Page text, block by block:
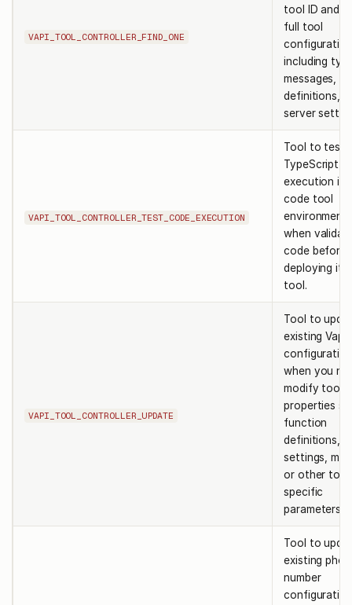
VAPI_TOOL_CONTROLLER_FIND_ONE
tool ID and
full tool
including
messages,
definitions,
server
VAPI_TOOL_CONTROLLER_TEST_CODE_EXECUTION
Tool to test
TypeScript
execution in
code tool
environment.
when
code before
deploying it
tool.
VAPI_TOOL_CONTROLLER_UPDATE
Tool to
existing Vapi
when you
modify tool
properties
function
definitions,
settings,
or other
specific
parameters.
Tool to
existing
number